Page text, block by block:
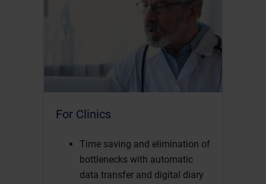
For Clinics
Time saving and elimination of
bottlenecks with automatic
data transfer and digital diary